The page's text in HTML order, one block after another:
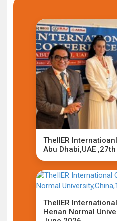
TheIIER
Abu Dhabi,UAE
TheIIER
Henan Normal